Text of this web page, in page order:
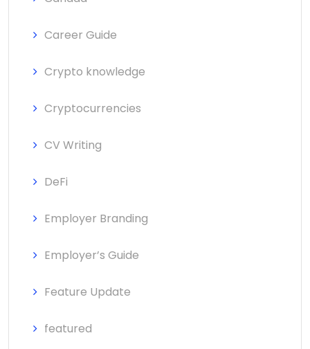
Career Guide
Crypto knowledge
Cryptocurrencies
CV Writing
DeFi
Employer Branding
Employer’s Guide
Feature Update
featured